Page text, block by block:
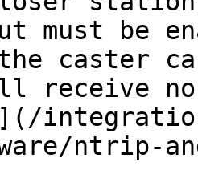
must be
caster
receive no
ntrip-